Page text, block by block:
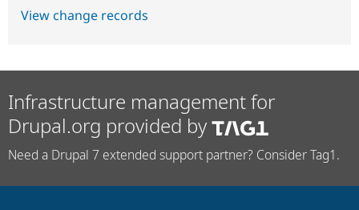
View change records
Infrastructure management for
Drupal.org provided by
Need a Drupal 7 extended support partner? Consider Tag1.